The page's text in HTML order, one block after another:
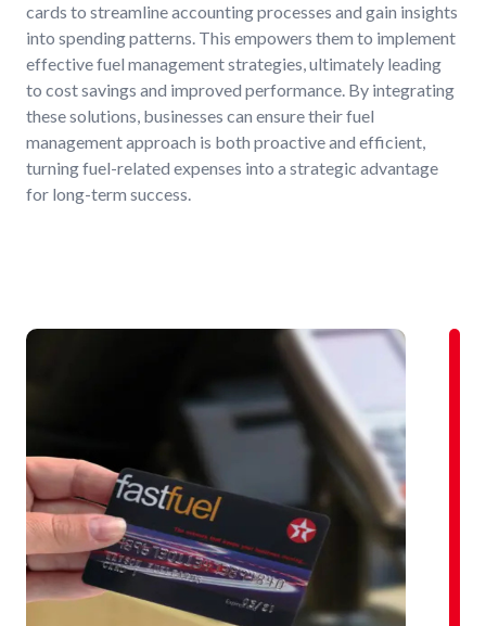
cards to streamline accounting processes and gain insights
into spending patterns. This empowers them to implement
effective fuel management strategies, ultimately leading
to cost savings and improved performance. By integrating
these solutions, businesses can ensure their fuel
management approach is both proactive and efficient,
turning fuel-related expenses into a strategic advantage
for long-term success.